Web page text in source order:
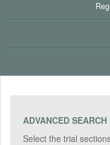
ADVANCED SEARCH
Select the trial